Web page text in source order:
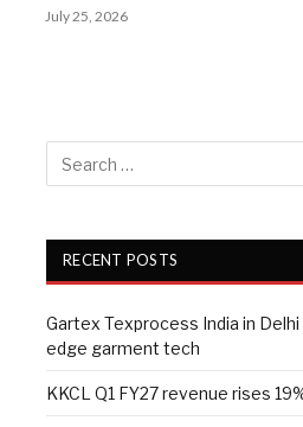
July 25, 2026
RECENT POSTS
Gartex Texprocess India in
edge garment tech
KKCL Q1 FY27 revenue rises